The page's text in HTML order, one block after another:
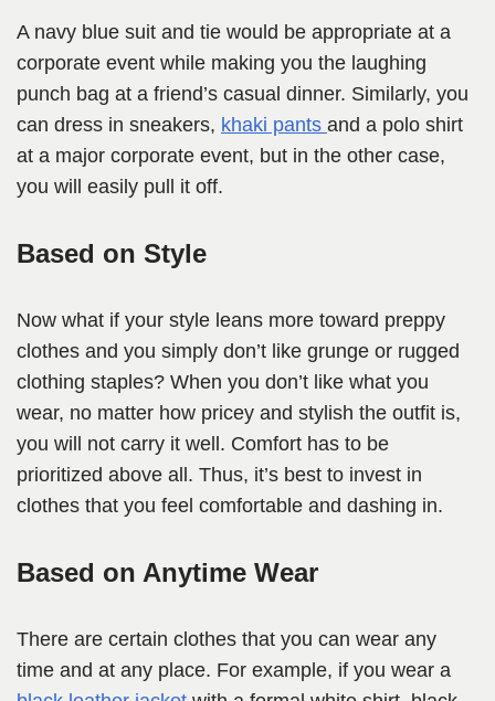
A navy blue suit and tie would be appropriate at a
corporate event while making you the laughing
punch bag at a friend’s casual dinner. Similarly, you
can dress in sneakers, khaki pants and a polo shirt
at a major corporate event, but in the other case,
you will easily pull it off.
Based on Style
Now what if your style leans more toward preppy
clothes and you simply don’t like grunge or rugged
clothing staples? When you don’t like what you
wear, no matter how pricey and stylish the outfit is,
you will not carry it well. Comfort has to be
prioritized above all. Thus, it’s best to invest in
clothes that you feel comfortable and dashing in.
Based on Anytime Wear
There are certain clothes that you can wear any
time and at any place. For example, if you wear a